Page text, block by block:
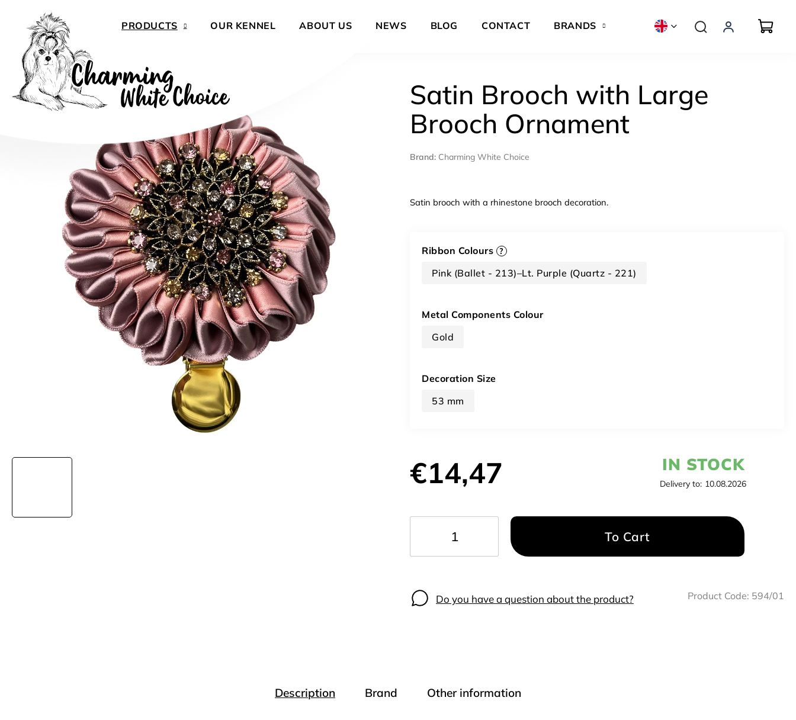
content
PRODUCTS OUR KENNEL ABOUT US NEWS BLOG CONTACT BRANDS
Satin Brooch with Large
Brooch Ornament
Brand: Charming White Choice
€14,47 IN STOCK
Delivery to: 10.08.2026
Ribbon Colours ?
Pink (Ballet - 213)–Lt. Purple (Quartz - 221)
Metal Components Colour
Gold
Decoration Size
53 mm
To Cart
Satin brooch with a rhinestone brooch decoration.
Do you have a question about the product? Product Code: 594/01
Description Brand Other information